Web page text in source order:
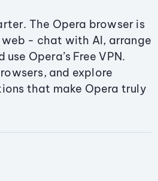
The Opera browser is
- chat with AI, arrange
Opera’s Free VPN.
and explore
that make Opera truly